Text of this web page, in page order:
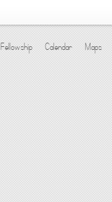
Fellowship Calendar Maps